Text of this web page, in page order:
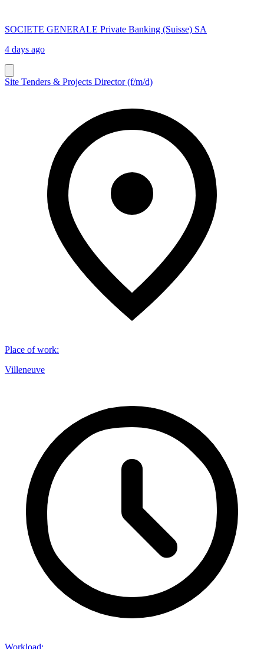
SOCIETE GENERALE Private Banking (Suisse) SA
4 days ago
Site Tenders & Projects Director (f/m/d)
Place of work:
Villeneuve
Workload: